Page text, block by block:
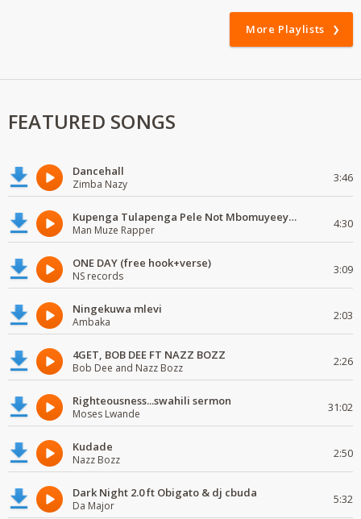
More Playlists
FEATURED SONGS
Dancehall
Zimba Nazy 3:46
Kupenga Tulapenga Pele Not Mbomuyeeya Mulabeja.
Man Muze Rapper 4:30
ONE DAY (free hook+verse)
NS records 3:09
Ningekuwa mlevi
Ambaka 2:03
4GET, BOB DEE FT NAZZ BOZZ
Bob Dee and Nazz Bozz 2:26
Righteousness...swahili sermon
Moses Lwande 31:02
Kudade
Nazz Bozz 2:50
Dark Night 2.0 ft Obigato & dj cbuda
Da Major 5:32